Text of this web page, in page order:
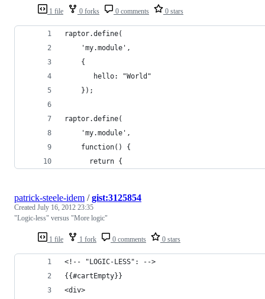
1 file 0 forks 0 comments 0 stars
raptor.define(
    'my.module',
    {
       hello: "World"
    });
raptor.define(
    'my.module',
    function() {
      return {
1 file 1 fork 0 comments 0 stars
patrick-steele-idem /gist:3125854
Created July 16, 2012 23:35
"Logic-less" versus "More logic"
<!-- "LOGIC-LESS": -->
{{#cartEmpty}}
<div>